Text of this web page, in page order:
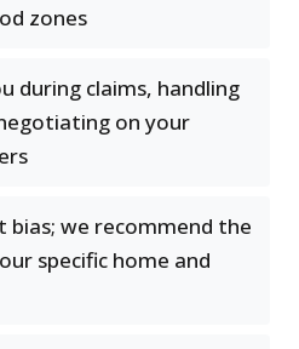
zones
during claims, handling
on your
bias; we recommend the
specific home and